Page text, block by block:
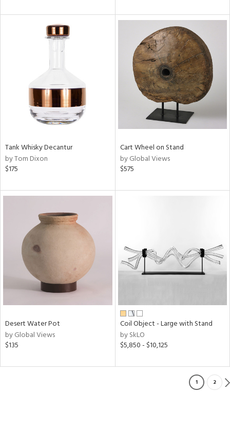
Tank Whisky Decantur
by Tom Dixon
$175
Cart Wheel on Stand
by Global Views
$575
Desert Water Pot
by Global Views
$135
Coil Object - Large with Stand
by SkLO
$5,850 - $10,125
1 2